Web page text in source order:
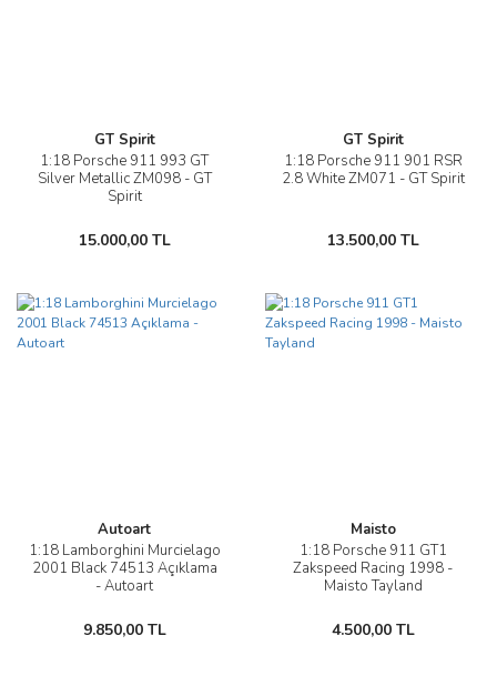
GT Spirit
1:18 Porsche 911 993 GT
Silver Metallic ZM098 - GT
Spirit
15.000,00 TL
GT Spirit
1:18 Porsche 911 901 RSR
2.8 White ZM071 - GT Spirit
13.500,00 TL
Autoart
1:18 Lamborghini Murcielago
2001 Black 74513 Açıklama
- Autoart
9.850,00 TL
Maisto
1:18 Porsche 911 GT1
Zakspeed Racing 1998 -
Maisto Tayland
4.500,00 TL